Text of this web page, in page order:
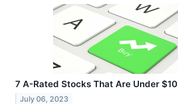
7 A-Rated Stocks That Are Under $10
July 06, 2023